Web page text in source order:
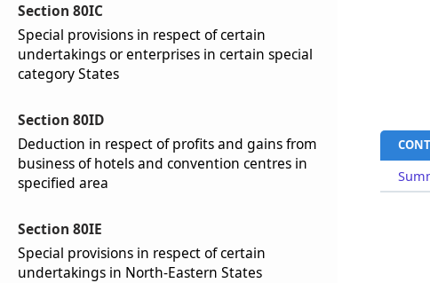
Section 80IC
Special provisions in respect of certain
undertakings or enterprises in certain special
category States
Section 80ID
Deduction in respect of profits and gains from
business of hotels and convention centres in
specified area
Section 80IE
Special provisions in respect of certain
undertakings in North-Eastern States